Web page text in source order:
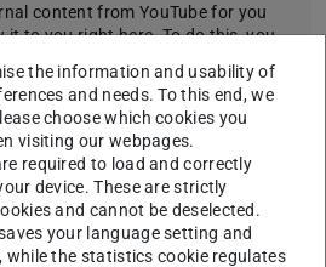
content from YouTube for you
it to you right here. To do this, you
another click.
from YouTube being shown to
data being transmitted to
can find more information in
the information and usability of
and needs. To this end, we
choose which cookies you
visiting our webpages.
required to load and correctly
device. These are strictly
and cannot be deselected.
your language setting and
while the statistics cookie regulates